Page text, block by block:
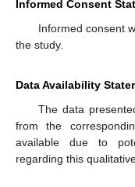
Informed Consent
Informed consent
the study.
Data Availability
The data
from the
available due to
regarding this